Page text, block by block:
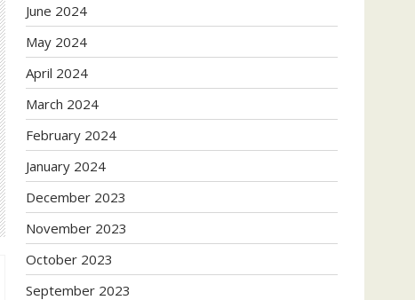
June 2024
May 2024
April 2024
March 2024
February 2024
January 2024
December 2023
November 2023
October 2023
September 2023